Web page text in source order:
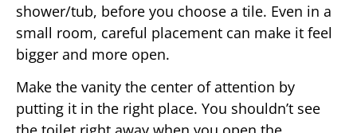
shower/tub, before you choose a tile. Even in a
small room, careful placement can make it feel
bigger and more open.
Make the vanity the center of attention by
putting it in the right place. You shouldn’t see